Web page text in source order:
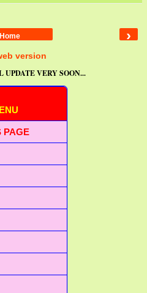
›
Home
version
VERY SOON...
PAGE